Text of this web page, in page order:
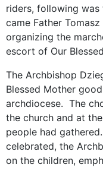
riders, following was
came Father
organizing the
escort of Our
The Archbishop
Blessed Mother
archdiocese. The
the church and at
people had
celebrated, the
on the children,